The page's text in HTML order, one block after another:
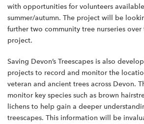
with opportunities for volunteers
summer/autumn. The project will be
further two community tree nurseries over
project.
Saving Devon’s Treescapes is also
projects to record and monitor the
veteran and ancient trees across Devon.
monitor key species such as brown
lichens to help gain a deeper
treescapes. This information will be